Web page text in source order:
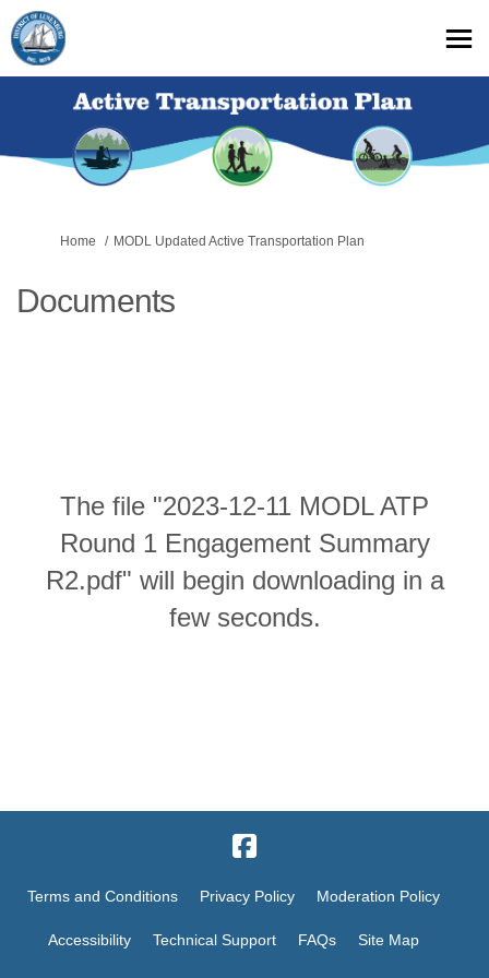
You are here:
Home MODL Updated Active Transportation Plan
Documents
The file "2023-12-11 MODL ATP
Round 1 Engagement Summary
R2.pdf" will begin downloading in a
few seconds.
Terms and Conditions Privacy Policy Moderation Policy
Accessibility Technical Support FAQs Site Map